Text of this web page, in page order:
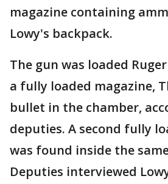
magazine containing
Lowy's backpack.
The gun was loaded
a fully loaded magazine,
bullet in the chamber,
deputies. A second fully
was found inside the
Deputies interviewed